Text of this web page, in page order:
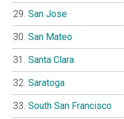
San Jose
San Mateo
Santa Clara
Saratoga
South San Francisco